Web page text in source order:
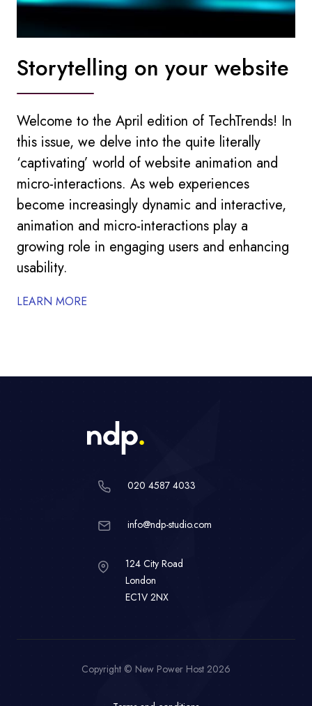
Storytelling on your website
Welcome to the April edition of TechTrends! In
this issue, we delve into the quite literally
‘captivating’ world of website animation and
micro-interactions. As web experiences
become increasingly dynamic and interactive,
animation and micro-interactions play a
growing role in engaging users and enhancing
usability.
LEARN MORE
020 4587 4033
info@ndp-studio.com
124 City Road
London
EC1V 2NX
Copyright © New Power Host 2026